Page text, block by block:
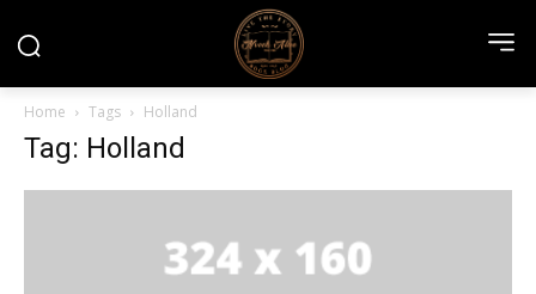
Home Tags Holland
Tag: Holland